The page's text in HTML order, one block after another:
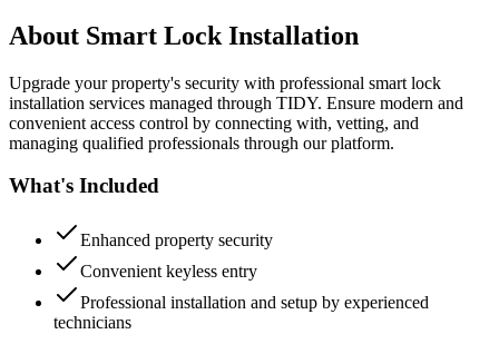
About Smart Lock Installation
Upgrade your property's security with professional smart lock
installation services managed through TIDY. Ensure modern and
convenient access control by connecting with, vetting, and
managing qualified professionals through our platform.
What's Included
Enhanced property security
Convenient keyless entry
Professional installation and setup by experienced
technicians